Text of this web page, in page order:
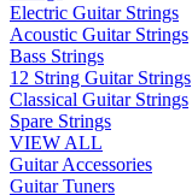
Electric Guitar Strings
Acoustic Guitar Strings
Bass Strings
12 String Guitar Strings
Classical Guitar Strings
Spare Strings
VIEW ALL
Guitar Accessories
Guitar Tuners